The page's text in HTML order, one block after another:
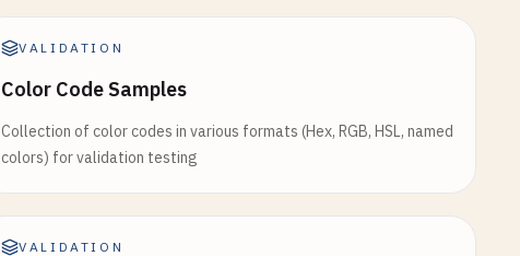
VALIDATION
Color Code Samples
Collection of color codes in various formats (Hex, RGB, HSL, named
colors) for validation testing
VALIDATION